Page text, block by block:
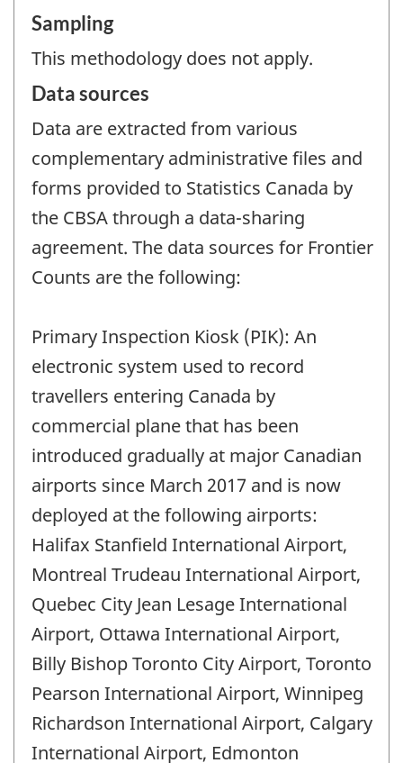
Sampling
This methodology does not apply.
Data sources
Data are extracted from various
complementary administrative files and
forms provided to Statistics Canada by
the CBSA through a data-sharing
agreement. The data sources for Frontier
Counts are the following:
Primary Inspection Kiosk (PIK): An
electronic system used to record
travellers entering Canada by
commercial plane that has been
introduced gradually at major Canadian
airports since March 2017 and is now
deployed at the following airports:
Halifax Stanfield International Airport,
Montreal Trudeau International Airport,
Quebec City Jean Lesage International
Airport, Ottawa International Airport,
Billy Bishop Toronto City Airport, Toronto
Pearson International Airport, Winnipeg
Richardson International Airport, Calgary
International Airport, Edmonton